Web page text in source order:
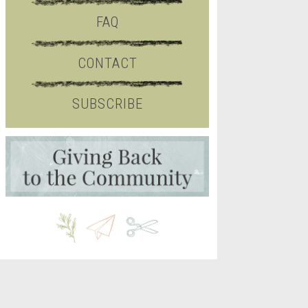
FAQ
CONTACT
SUBSCRIBE